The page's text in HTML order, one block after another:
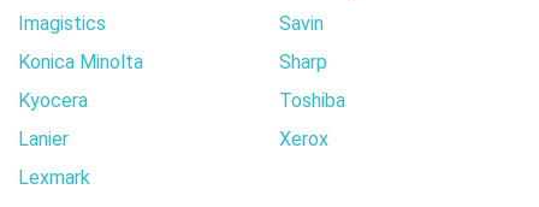
Imagistics
Konica Minolta
Kyocera
Lanier
Lexmark
Savin
Sharp
Toshiba
Xerox